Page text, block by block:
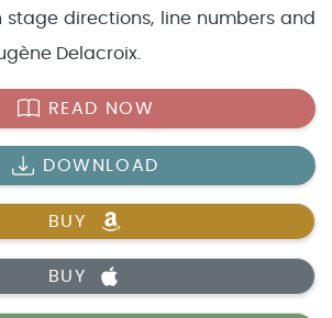
stage directions, line numbers and
Delacroix.
READ NOW
DOWNLOAD
BUY
BUY